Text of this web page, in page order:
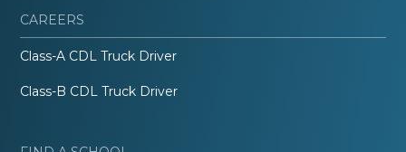
CAREERS
Class-A CDL Truck Driver
Class-B CDL Truck Driver